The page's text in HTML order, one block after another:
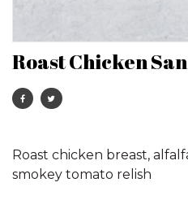
Roast Chicken
Roast chicken breast,
smokey tomato relish